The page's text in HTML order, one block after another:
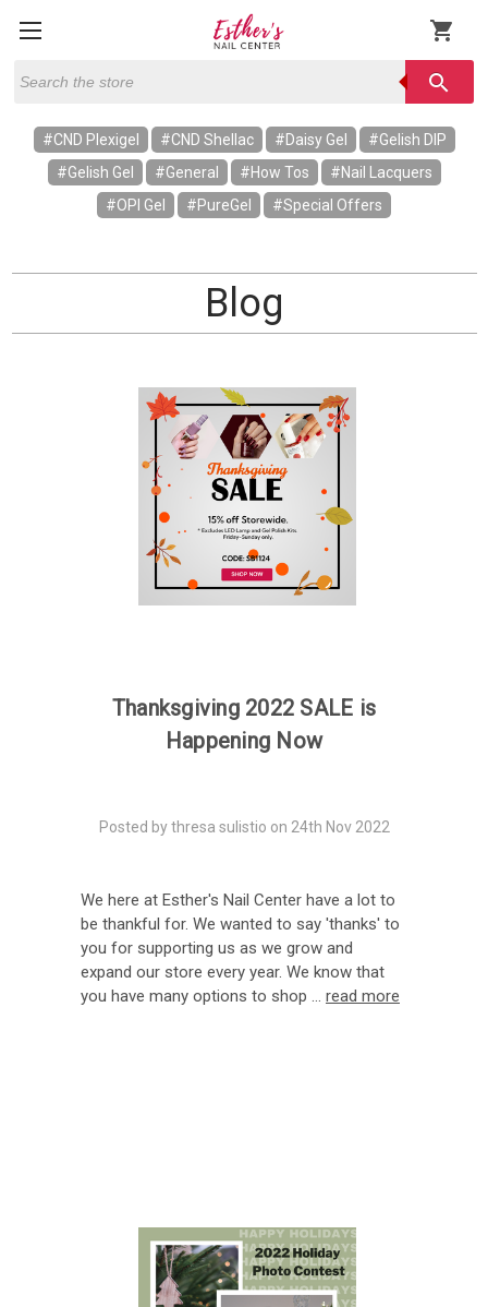
shopping_cart
search
#CND Plexigel #CND Shellac #Daisy Gel
#Gelish DIP
#Gelish Gel
#General #How Tos
#Nail Lacquers
#OPI Gel
#PureGel #Special Offers
Blog
Thanksgiving 2022 SALE is
Happening Now
Posted by thresa sulistio on 24th Nov 2022
We here at Esther's Nail Center have a lot to
be thankful for. We wanted to say 'thanks' to
you for supporting us as we grow and
expand our store every year. We know that
you have many options to shop … read more